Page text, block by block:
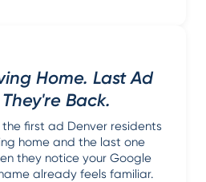
Home. Last Ad
Back.
first ad Denver residents
home and the last one
they notice your Google
already feels familiar.